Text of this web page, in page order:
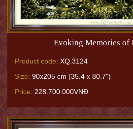
Evoking Memories of
Product code: XQ.3124
Size: 90x205 cm (35.4 x 80.7")
Price: 228.700.000VNĐ